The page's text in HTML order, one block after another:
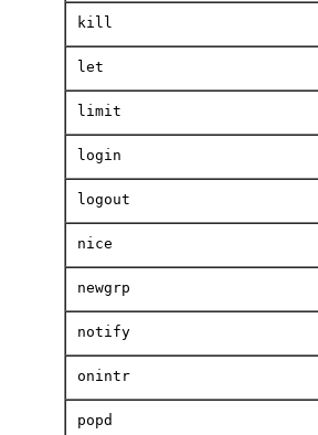
kill
let
limit
login
logout
nice
newgrp
notify
onintr
popd